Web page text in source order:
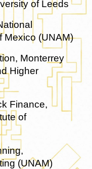
of Leeds
Mexico (UNAM)
Monterrey
Higher
Finance,
of
(UNAM)